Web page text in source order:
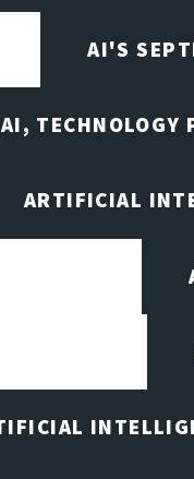
AI'S
AI, TECHNOLOGY
ARTIFICIAL